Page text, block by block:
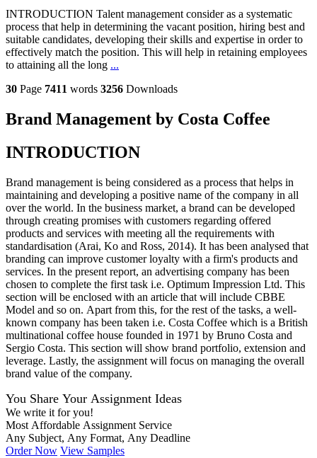
INTRODUCTION Talent management consider as a systematic
process that help in determining the vacant position, hiring best and
suitable candidates, developing their skills and expertise in order to
effectively match the position. This will help in retaining employees
to attaining all the long ...
30 Page 7411 words 3256 Downloads
Brand Management by Costa Coffee
INTRODUCTION
Brand management is being considered as a process that helps in
maintaining and developing a positive name of the company in all
over the world. In the business market, a brand can be developed
through creating promises with customers regarding offered
products and services with meeting all the requirements with
standardisation (Arai, Ko and Ross, 2014). It has been analysed that
branding can improve customer loyalty with a firm's products and
services. In the present report, an advertising company has been
chosen to complete the first task i.e. Optimum Impression Ltd. This
section will be enclosed with an article that will include CBBE
Model and so on. Apart from this, for the rest of the tasks, a well-
known company has been taken i.e. Costa Coffee which is a British
multinational coffee house founded in 1971 by Bruno Costa and
Sergio Costa. This section will show brand portfolio, extension and
leverage. Lastly, the assignment will focus on managing the overall
brand value of the company.
You Share Your Assignment Ideas
We write it for you!
Most Affordable Assignment Service
Any Subject, Any Format, Any Deadline
Order Now View Samples